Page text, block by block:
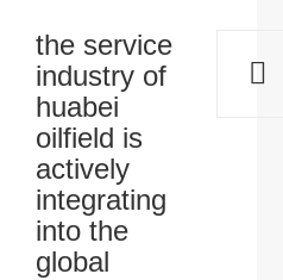
the service
industry of
huabei
oilfield is
actively
integrating
into the
global